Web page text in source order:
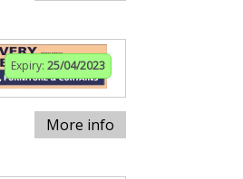
Expiry: 25/04/2023
More info